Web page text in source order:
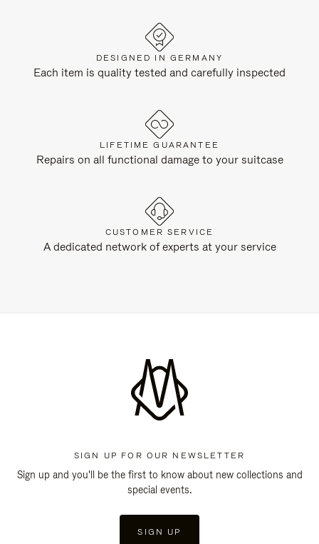
DESIGNED IN GERMANY
Each item is quality tested and carefully inspected
LIFETIME GUARANTEE
Repairs on all functional damage to your suitcase
CUSTOMER SERVICE
A dedicated network of experts at your service
SIGN UP FOR OUR NEWSLETTER
Sign up and you'll be the first to know about new collections and
special events.
SIGN UP